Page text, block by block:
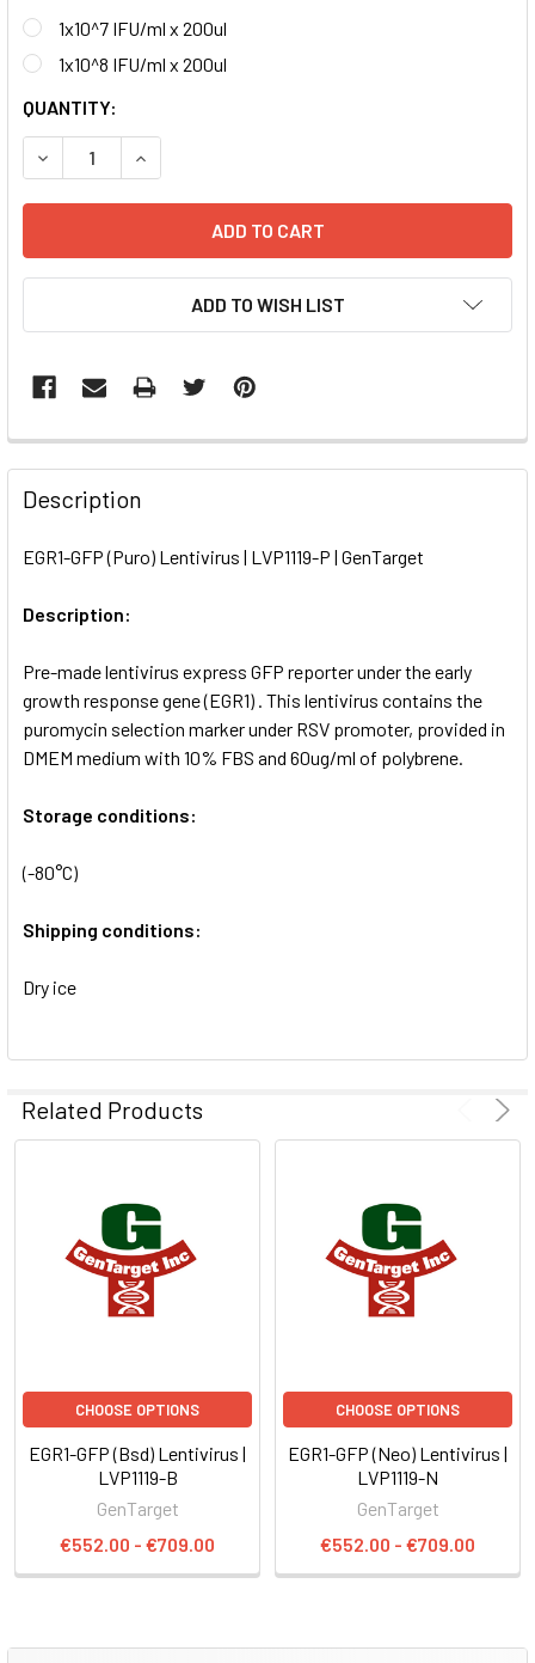
1x10^7 IFU/ml x 200ul
1x10^8 IFU/ml x 200ul
CURRENT
STOCK:
QUANTITY:
DECREASE QUANTITY OF EGR1-GFP (PURO) LENTIVIRUS |
INCREASE QUANTITY OF EGR1-GFP (PURO)
ADD TO WISH LIST
FREQUENTLY
BOUGHT
TOGETHER:
ALL
ADD
TO CART
Description
EGR1-GFP (Puro) Lentivirus | LVP1119-P | GenTarget
Description:
Pre-made lentivirus express GFP reporter under the early
growth response gene (EGR1) . This lentivirus contains the
puromycin selection marker under RSV promoter, provided in
DMEM medium with 10% FBS and 60ug/ml of polybrene.
Storage conditions:
(-80°C)
Shipping conditions:
Dry ice
Related Products
CHOOSE OPTIONS
EGR1-GFP (Bsd) Lentivirus |
LVP1119-B
GenTarget
€552.00 - €709.00
CHOOSE OPTIONS
EGR1-GFP (Neo) Lentivirus |
LVP1119-N
GenTarget
€552.00 - €709.00